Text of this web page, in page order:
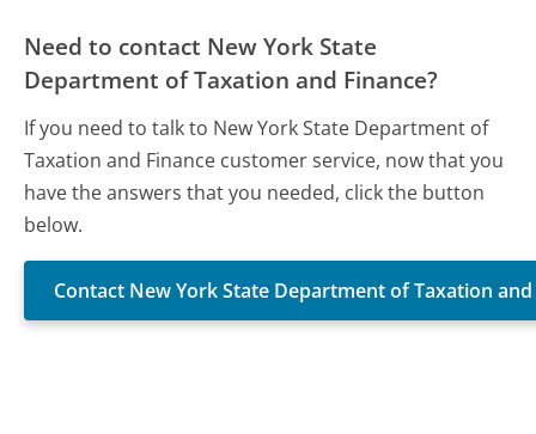
Need to contact New York State
Department of Taxation and Finance?
If you need to talk to New York State Department of
Taxation and Finance customer service, now that you
have the answers that you needed, click the button
below.
Contact New York State Department of Taxation and